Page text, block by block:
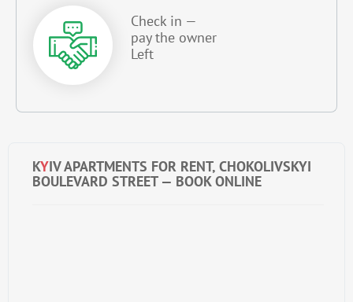
KYIV APARTMENTS FOR RENT, CHOKOLIVSKYI
BOULEVARD STREET — BOOK ONLINE
Check in —
pay the owner
Left